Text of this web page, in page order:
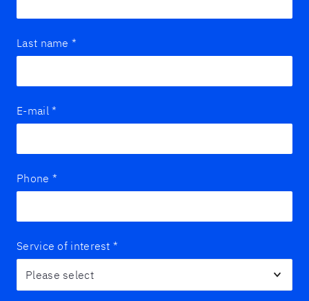
Last name *
E-mail *
Phone *
Service of interest *